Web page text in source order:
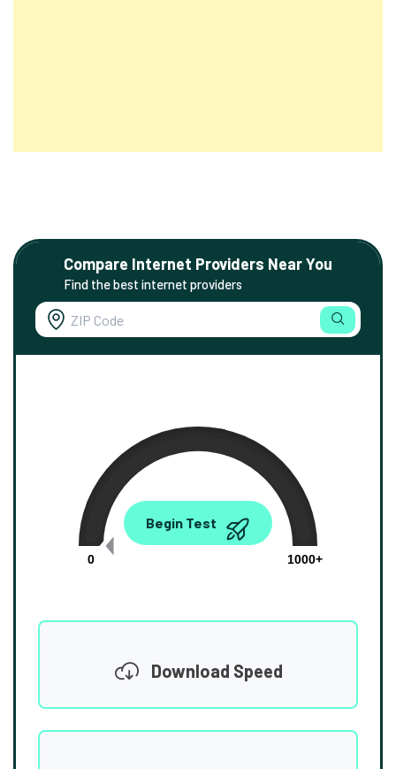
Compare Internet Providers Near You
Find the best internet providers
0.00
0
1000+
Begin Test
Download Speed